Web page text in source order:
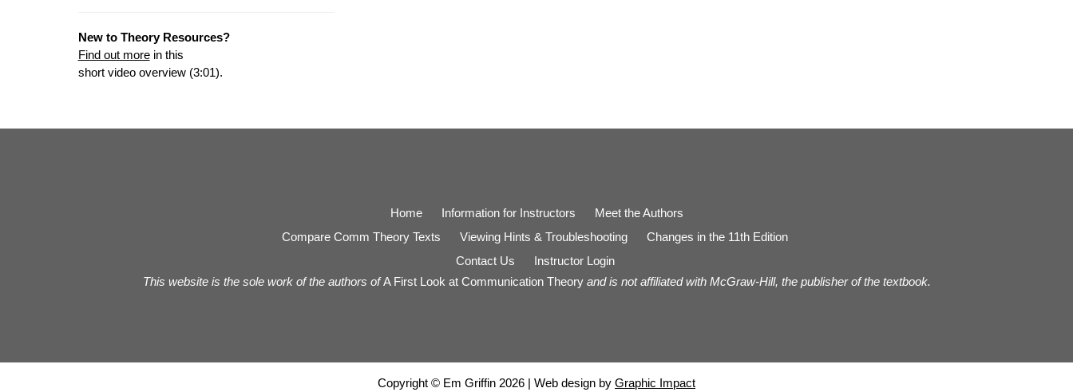
New to Theory Resources?
Find out morein this
short video overview (3:01).
Home Information for Instructors
Meet the Authors
Compare Comm Theory Texts
Viewing Hints & Troubleshooting
Changes in the 11th Edition
Contact Us
Instructor Login
This website is the sole work of the authors ofA First Look at Communication Theoryand is not affiliated with McGraw-Hill, the publisher of the textbook.
Copyright © Em Griffin 2026 | Web design by Graphic Impact